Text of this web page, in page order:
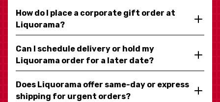
How do I place a corporate gift order at
Liquorama?
Can I schedule delivery or hold my
Liquorama order for a later date?
Does Liquorama offer same-day or express
shipping for urgent orders?